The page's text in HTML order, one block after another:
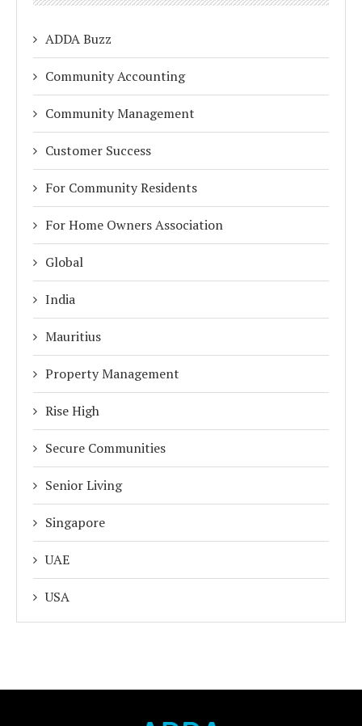
ADDA Buzz
Community Accounting
Community Management
Customer Success
For Community Residents
For Home Owners Association
Global
India
Mauritius
Property Management
Rise High
Secure Communities
Senior Living
Singapore
UAE
USA